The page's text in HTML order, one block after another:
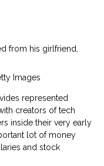
from his girlfriend,
Images
represented
creators of tech
inside their very early
lot of money
and stock